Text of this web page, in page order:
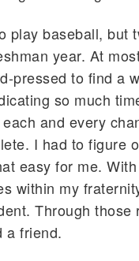
play baseball, but
year. At
pressed to find a
so much
and every
I had to figure
easy for me.
within my
Through those
a friend.